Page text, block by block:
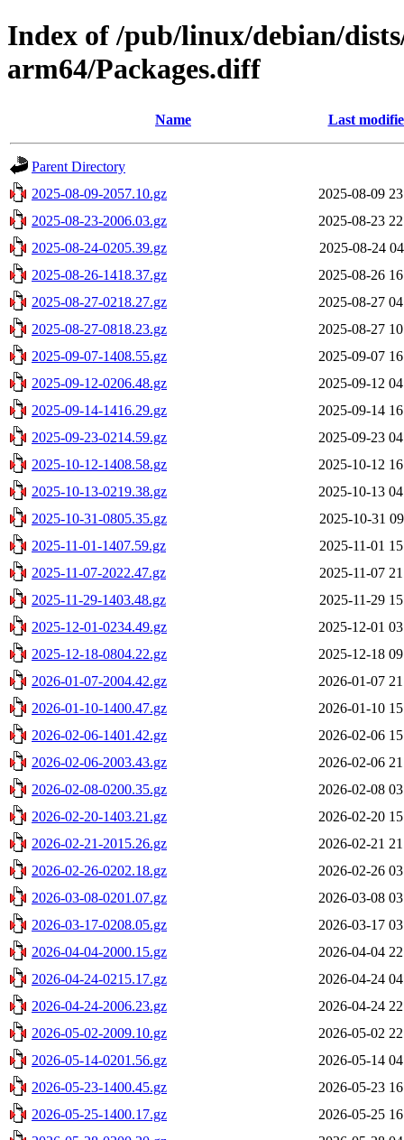
Index of /pub/linux/debian/
arm64/Packages.diff
Name Last
Parent Directory
2025-08-09-2057.10.gz
2025-08-09
2025-08-23-2006.03.gz
2025-08-23
2025-08-24-0205.39.gz
2025-08-24
2025-08-26-1418.37.gz
2025-08-26
2025-08-27-0218.27.gz
2025-08-27
2025-08-27-0818.23.gz
2025-08-27
2025-09-07-1408.55.gz
2025-09-07
2025-09-12-0206.48.gz
2025-09-12
2025-09-14-1416.29.gz
2025-09-14
2025-09-23-0214.59.gz
2025-09-23
2025-10-12-1408.58.gz
2025-10-12
2025-10-13-0219.38.gz
2025-10-13
2025-10-31-0805.35.gz
2025-10-31
2025-11-01-1407.59.gz
2025-11-01
2025-11-07-2022.47.gz
2025-11-07
2025-11-29-1403.48.gz
2025-11-29
2025-12-01-0234.49.gz
2025-12-01
2025-12-18-0804.22.gz
2025-12-18
2026-01-07-2004.42.gz
2026-01-07
2026-01-10-1400.47.gz
2026-01-10
2026-02-06-1401.42.gz
2026-02-06
2026-02-06-2003.43.gz
2026-02-06
2026-02-08-0200.35.gz
2026-02-08
2026-02-20-1403.21.gz
2026-02-20
2026-02-21-2015.26.gz
2026-02-21
2026-02-26-0202.18.gz
2026-02-26
2026-03-08-0201.07.gz
2026-03-08
2026-03-17-0208.05.gz
2026-03-17
2026-04-04-2000.15.gz
2026-04-04
2026-04-24-0215.17.gz
2026-04-24
2026-04-24-2006.23.gz
2026-04-24
2026-05-02-2009.10.gz
2026-05-02
2026-05-14-0201.56.gz
2026-05-14
2026-05-23-1400.45.gz
2026-05-23
2026-05-25-1400.17.gz
2026-05-25